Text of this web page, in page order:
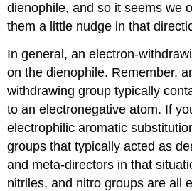
dienophile, and so it seems we
them a little nudge in that
In general, an electron-
on the dienophile. Remember,
withdrawing group typically
to an electronegative atom. If
electrophilic aromatic
groups that typically acted as
and meta-directors in that
nitriles, and nitro groups are all